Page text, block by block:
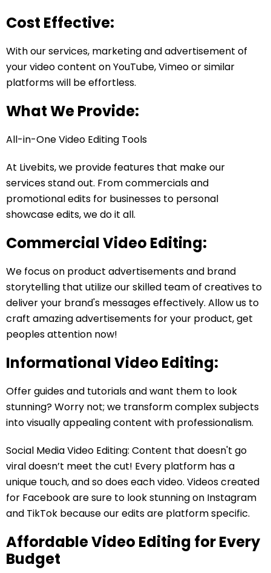
Cost Effective:
With our services, marketing and advertisement of
your video content on YouTube, Vimeo or similar
platforms will be effortless.
What We Provide:
All-in-One Video Editing Tools
At Livebits, we provide features that make our
services stand out. From commercials and
promotional edits for businesses to personal
showcase edits, we do it all.
Commercial Video Editing:
We focus on product advertisements and brand
storytelling that utilize our skilled team of creatives to
deliver your brand's messages effectively. Allow us to
craft amazing advertisements for your product, get
peoples attention now!
Informational Video Editing:
Offer guides and tutorials and want them to look
stunning? Worry not; we transform complex subjects
into visually appealing content with professionalism.
Social Media Video Editing: Content that doesn't go
viral doesn’t meet the cut! Every platform has a
unique touch, and so does each video. Videos created
for Facebook are sure to look stunning on Instagram
and TikTok because our edits are platform specific.
Affordable Video Editing for Every
Budget